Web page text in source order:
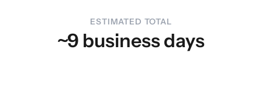
ESTIMATED TOTAL
~9 business days